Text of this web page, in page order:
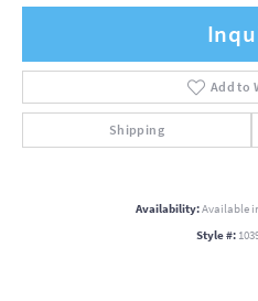
Add to
Shipping
Availability:Available
Style #: